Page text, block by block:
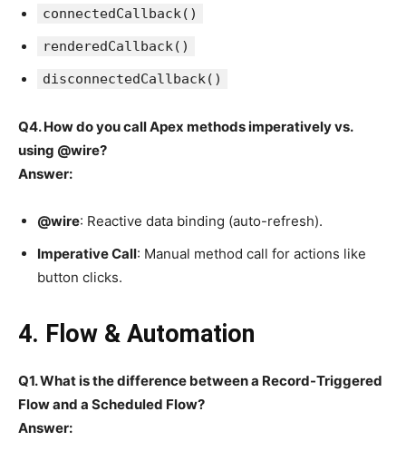
connectedCallback()
renderedCallback()
disconnectedCallback()
Q4. How do you call Apex methods imperatively vs.
using @wire?
Answer:
@wire: Reactive data binding (auto-refresh).
Imperative Call: Manual method call for actions like
button clicks.
4. Flow & Automation
Q1. What is the difference between a Record-Triggered
Flow and a Scheduled Flow?
Answer: